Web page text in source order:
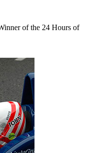
of the 24 Hours of